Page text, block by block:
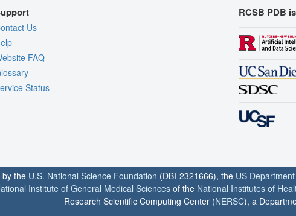
Us
FAQ
Status
RCSB PDB
by the U.S. National Science Foundation (DBI-2321666), the US
Institute of General Medical Sciences of the National Institutes of
Research Scientific Computing Center (NERSC), a